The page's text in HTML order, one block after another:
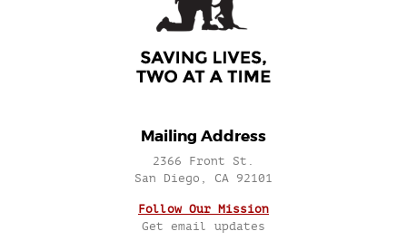
Mailing Address
2366 Front St.
San Diego, CA 92101
Follow Our Mission
Get email updates